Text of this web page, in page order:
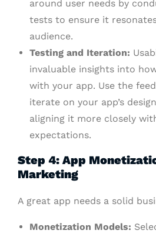
around user needs by
tests to ensure it
audience.
Testing and Iteration:
invaluable insights into
with your app. Use the
iterate on your app’s
aligning it more closely
expectations.
Step 4: App
Marketing
A great app needs a solid
Monetization Models: